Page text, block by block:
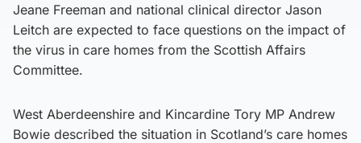
Jeane Freeman and national clinical director Jason
Leitch are expected to face questions on the impact of
the virus in care homes from the Scottish Affairs
Committee.
West Aberdeenshire and Kincardine Tory MP Andrew
Bowie described the situation in Scotland’s care homes